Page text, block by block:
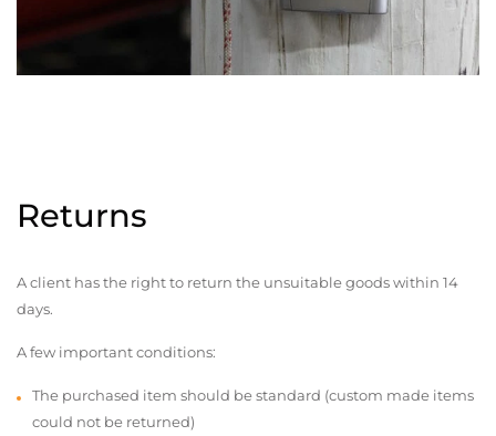
Returns
A client has the right to return the unsuitable goods within 14
days.
A few important conditions:
The purchased item should be standard (custom made items
could not be returned)